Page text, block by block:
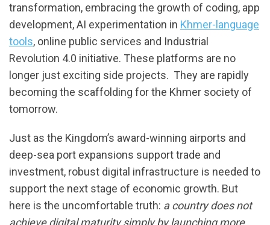
transformation, embracing the growth of coding, app
development, AI experimentation in Khmer-language
tools, online public services and Industrial
Revolution 4.0 initiative. These platforms are no
longer just exciting side projects. They are rapidly
becoming the scaffolding for the Khmer society of
tomorrow.
Just as the Kingdom’s award-winning airports and
deep-sea port expansions support trade and
investment, robust digital infrastructure is needed to
support the next stage of economic growth. But
here is the uncomfortable truth: a country does not
achieve digital maturity simply by launching more